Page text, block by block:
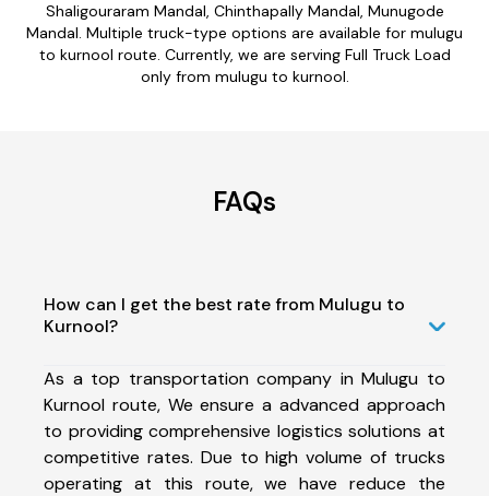
Shaligouraram Mandal, Chinthapally Mandal, Munugode
Mandal. Multiple truck-type options are available for mulugu
to kurnool route. Currently, we are serving Full Truck Load
only from mulugu to kurnool.
FAQs
How can I get the best rate from Mulugu to
Kurnool?
As a top transportation company in Mulugu to
Kurnool route, We ensure a advanced approach
to providing comprehensive logistics solutions at
competitive rates. Due to high volume of trucks
operating at this route, we have reduce the